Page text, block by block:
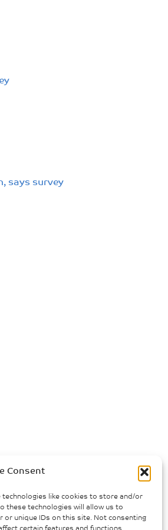
Consent
technologies like cookies to store and/or
these technologies will allow us to
or unique IDs on this site. Not consenting
says survey